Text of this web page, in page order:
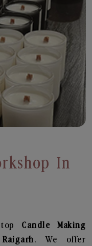
In
Candle Making
. We offer